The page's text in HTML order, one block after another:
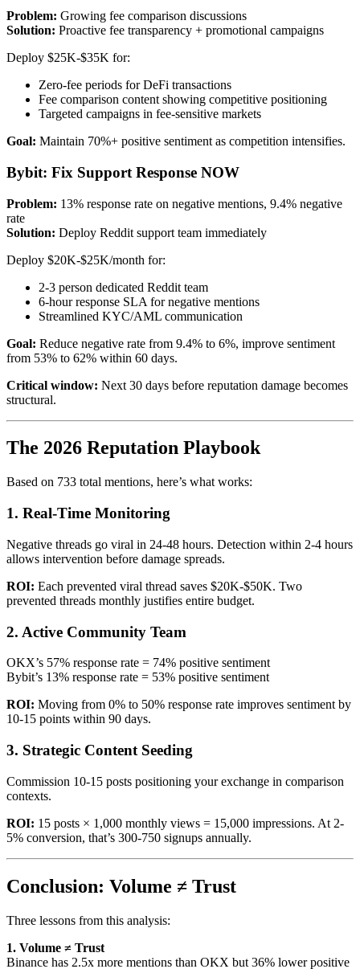
Problem: Growing fee comparison discussions
Solution: Proactive fee transparency + promotional campaigns
Deploy $25K-$35K for:
Zero-fee periods for DeFi transactions
Fee comparison content showing competitive positioning
Targeted campaigns in fee-sensitive markets
Goal: Maintain 70%+ positive sentiment as competition intensifies.
Bybit: Fix Support Response NOW
Problem: 13% response rate on negative mentions, 9.4% negative
rate
Solution: Deploy Reddit support team immediately
Deploy $20K-$25K/month for:
2-3 person dedicated Reddit team
6-hour response SLA for negative mentions
Streamlined KYC/AML communication
Goal: Reduce negative rate from 9.4% to 6%, improve sentiment
from 53% to 62% within 60 days.
Critical window: Next 30 days before reputation damage becomes
structural.
The 2026 Reputation Playbook
Based on 733 total mentions, here’s what works:
1. Real-Time Monitoring
Negative threads go viral in 24-48 hours. Detection within 2-4 hours
allows intervention before damage spreads.
ROI: Each prevented viral thread saves $20K-$50K. Two
prevented threads monthly justifies entire budget.
2. Active Community Team
OKX’s 57% response rate = 74% positive sentiment
Bybit’s 13% response rate = 53% positive sentiment
ROI: Moving from 0% to 50% response rate improves sentiment by
10-15 points within 90 days.
3. Strategic Content Seeding
Commission 10-15 posts positioning your exchange in comparison
contexts.
ROI: 15 posts × 1,000 monthly views = 15,000 impressions. At 2-
5% conversion, that’s 300-750 signups annually.
Conclusion: Volume ≠ Trust
Three lessons from this analysis:
1. Volume ≠ Trust
Binance has 2.5x more mentions than OKX but 36% lower positive